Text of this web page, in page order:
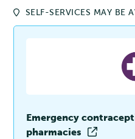
SELF-SERVICES MAY BE
Emergency
pharmacies